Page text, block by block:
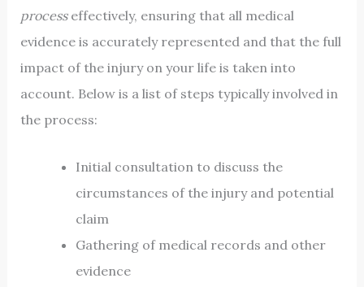
processeffectively, ensuring that all medical
evidence is accurately represented and that the full
impact of the injury on your life is taken into
account. Below is a list of steps typically involved in
the process:
Initial consultation to discuss the
circumstances of the injury and potential
claim
Gathering of medical records and other
evidence